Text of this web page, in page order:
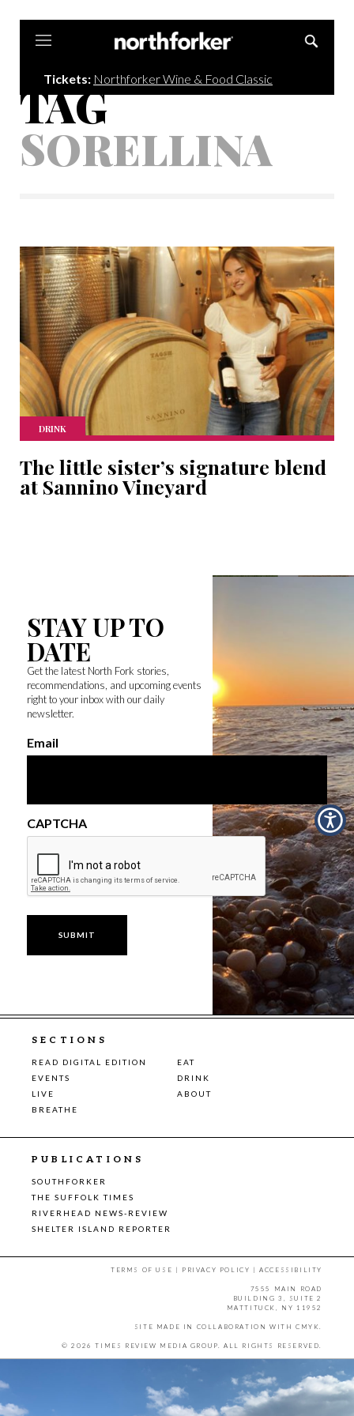
Tickets: Northforker Wine & Food Classic
TAG
SORELLINA
DRINK
The little sister’s signature blend
at Sannino Vineyard
STAY UP TO
DATE
Get the latest North Fork stories,
recommendations, and upcoming events
right to your inbox with our daily
newsletter.
Email
CAPTCHA
SECTIONS
READ DIGITAL EDITION
EAT
EVENTS
DRINK
LIVE
ABOUT
BREATHE
PUBLICATIONS
SOUTHFORKER
THE SUFFOLK TIMES
RIVERHEAD NEWS-REVIEW
SHELTER ISLAND REPORTER
TERMS OF USE | PRIVACY POLICY |ACCESSIBILITY
7555 MAIN ROAD
BUILDING 3, SUITE 2
MATTITUCK, NY 11952
SITE MADE IN COLLABORATION WITH CMYK
© 2026 TIMES REVIEW MEDIA GROUP. ALL RIGHTS RESERVED.